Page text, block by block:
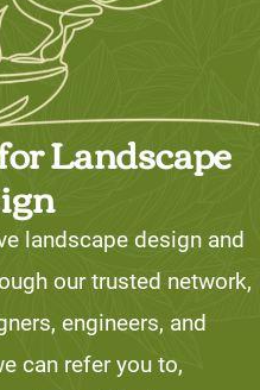
Landscape
landscape design and
our trusted network,
engineers, and
can refer you to,